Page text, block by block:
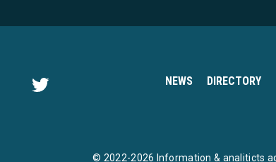
NEWS DIRECTORY
© 2022-2026 Information & analiticts